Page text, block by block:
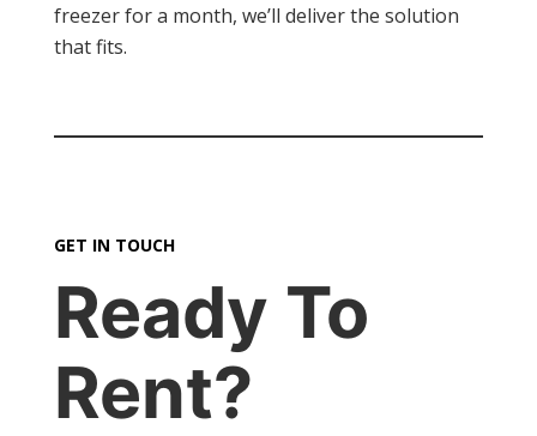
freezer for a month, we’ll deliver the solution
that fits.
GET IN TOUCH
Ready To
Rent?